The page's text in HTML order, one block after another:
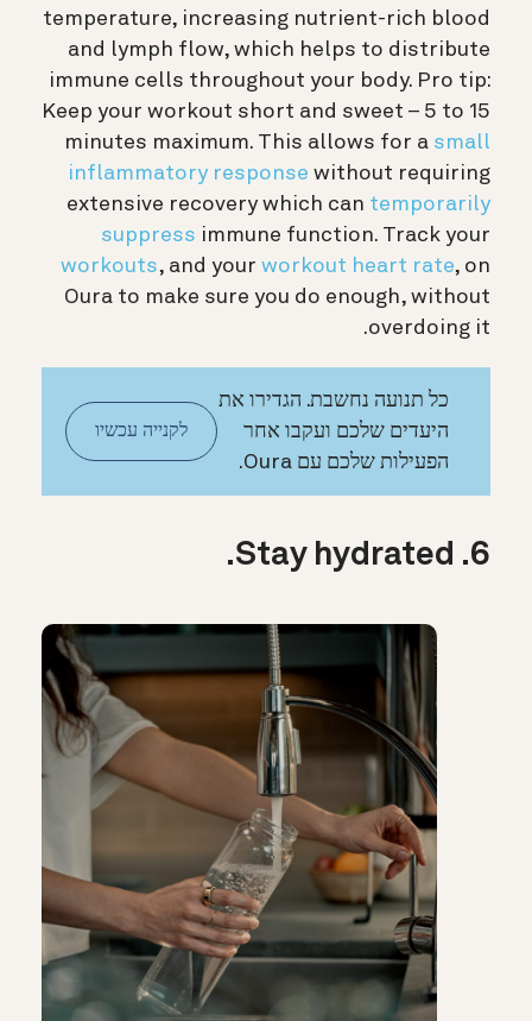
temperature, increasing nutrient-rich blood
and lymph flow, which helps to distribute
immune cells throughout your body. Pro tip:
Keep your workout short and sweet – 5 to 15
minutes maximum. This allows for a small
inflammatory response without requiring
extensive recovery which can temporarily
suppress immune function. Track your
workouts, and your workout heart rate, on
Oura to make sure you do enough, without
overdoing it.
כל תנועה נחשבת. הגדירו את
היעדים שלכם ועקבו אחר
הפעילות שלכם עם Oura.
לקנייה עכשיו
6. Stay hydrated.